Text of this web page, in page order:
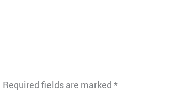
Required fields are marked*